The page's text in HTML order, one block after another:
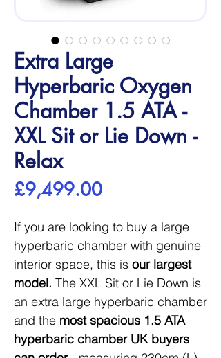
Extra Large
Hyperbaric Oxygen
Chamber 1.5 ATA -
XXL Sit or Lie Down -
Relax
£9,499.00Price
If you are looking to buy a large
hyperbaric chamber with genuine
interior space, this is our largest
model. The XXL Sit or Lie Down is
an extra large hyperbaric chamber
and the most spacious 1.5 ATA
hyperbaric chamber UK buyers